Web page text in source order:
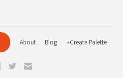
About Blog +Create Palette